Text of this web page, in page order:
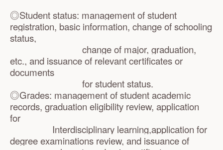
◎Student status: management of student
registration, basic information, change of schooling
status,
change of major, graduation,
etc., and issuance of relevant certificates or
documents
for student status.
◎Grades: management of student academic
records, graduation eligibility review, application
for
Interdisciplinary learning,application for
degree examinations review, and issuance of